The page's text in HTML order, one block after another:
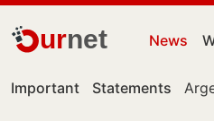
urnet News
Important Statements